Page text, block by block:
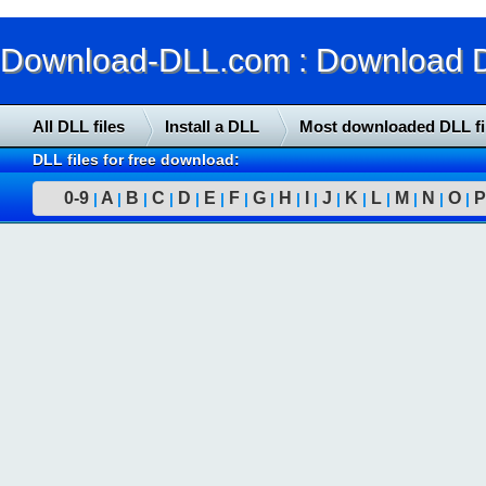
Download-DLL.com : Download
All DLL files Install a DLL Most downloaded DLL
DLL files for free download:
0-9 | A | B | C | D | E | F | G | H | | J | K | L | M | N | O | P